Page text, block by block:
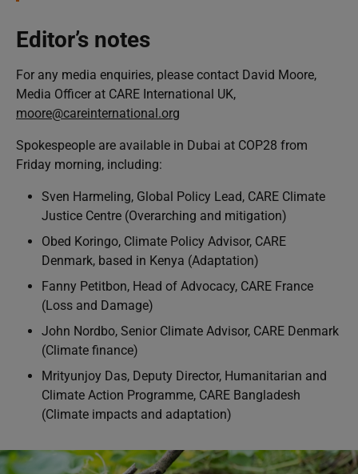
Editor’s notes
For any media enquiries, please contact David Moore,
Media Officer at CARE International UK,
moore@careinternational.org
Spokespeople are available in Dubai at COP28 from
Friday morning, including:
Sven Harmeling, Global Policy Lead, CARE Climate
Justice Centre (Overarching and mitigation)
Obed Koringo, Climate Policy Advisor, CARE
Denmark, based in Kenya (Adaptation)
Fanny Petitbon, Head of Advocacy, CARE France
(Loss and Damage)
John Nordbo, Senior Climate Advisor, CARE Denmark
(Climate finance)
Mrityunjoy Das, Deputy Director, Humanitarian and
Climate Action Programme, CARE Bangladesh
(Climate impacts and adaptation)